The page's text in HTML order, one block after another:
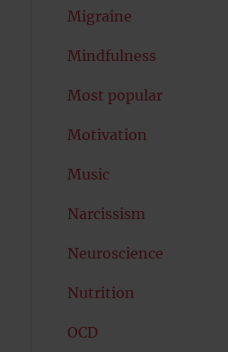
Migraine
Mindfulness
Most popular
Motivation
Music
Narcissism
Neuroscience
Nutrition
OCD